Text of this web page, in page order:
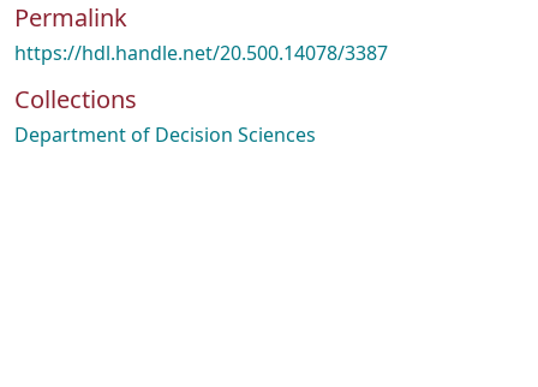
Permalink
https://hdl.handle.net/20.500.14078/3387
Collections
Department of Decision Sciences